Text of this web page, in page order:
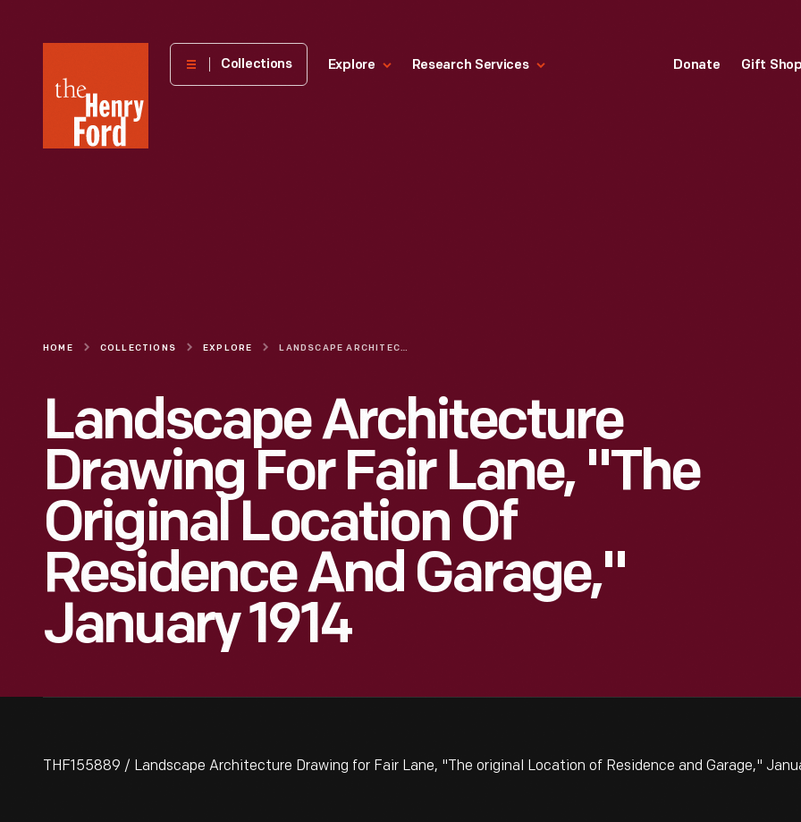
Henry
Museum
Collections Explore Research Services Donate Gift
HOME COLLECTIONS EXPLORE LANDSCAPE ARCHITECTURE DRAWING FOR FAIR LANE, "THE ORIGINAL LOCATION OF RESIDENCE AND GARAGE," JANUARY 1914
Landscape Architecture
Drawing For Fair Lane, "The
Original Location Of
Residence And Garage,"
January 1914
THF155889 / Landscape Architecture Drawing for Fair Lane, "The original Location of Residence and Garage,"